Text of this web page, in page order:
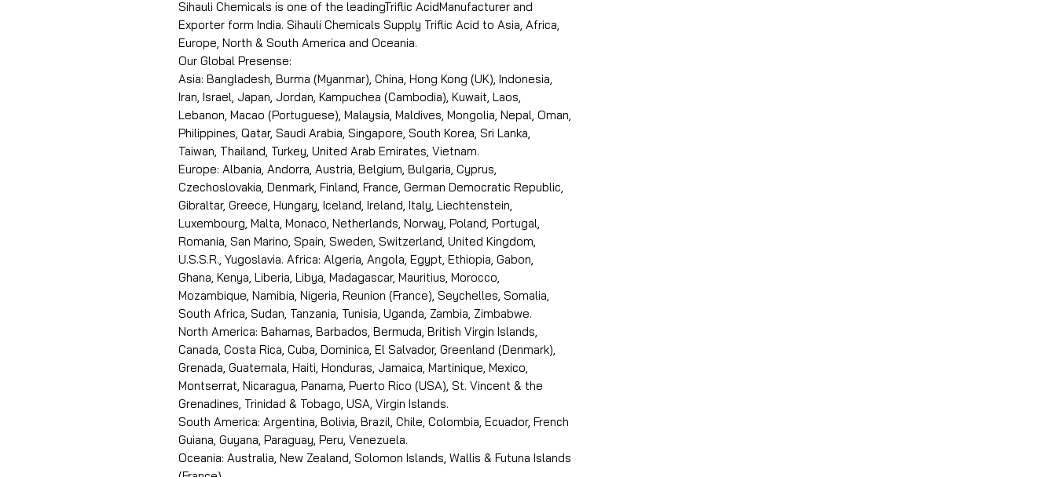
Sihauli Chemicals is one of the leadingTriflic AcidManufacturer and
Exporter form India. Sihauli Chemicals Supply Triflic Acid to Asia, Africa,
Europe, North & South America and Oceania.
Our Global Presense:
Asia: Bangladesh, Burma (Myanmar), China, Hong Kong (UK), Indonesia,
Iran, Israel, Japan, Jordan, Kampuchea (Cambodia), Kuwait, Laos,
Lebanon, Macao (Portuguese), Malaysia, Maldives, Mongolia, Nepal, Oman,
Philippines, Qatar, Saudi Arabia, Singapore, South Korea, Sri Lanka,
Taiwan, Thailand, Turkey, United Arab Emirates, Vietnam.
Europe: Albania, Andorra, Austria, Belgium, Bulgaria, Cyprus,
Czechoslovakia, Denmark, Finland, France, German Democratic Republic,
Gibraltar, Greece, Hungary, Iceland, Ireland, Italy, Liechtenstein,
Luxembourg, Malta, Monaco, Netherlands, Norway, Poland, Portugal,
Romania, San Marino, Spain, Sweden, Switzerland, United Kingdom,
U.S.S.R., Yugoslavia. Africa: Algeria, Angola, Egypt, Ethiopia, Gabon,
Ghana, Kenya, Liberia, Libya, Madagascar, Mauritius, Morocco,
Mozambique, Namibia, Nigeria, Reunion (France), Seychelles, Somalia,
South Africa, Sudan, Tanzania, Tunisia, Uganda, Zambia, Zimbabwe.
North America: Bahamas, Barbados, Bermuda, British Virgin Islands,
Canada, Costa Rica, Cuba, Dominica, El Salvador, Greenland (Denmark),
Grenada, Guatemala, Haiti, Honduras, Jamaica, Martinique, Mexico,
Montserrat, Nicaragua, Panama, Puerto Rico (USA), St. Vincent & the
Grenadines, Trinidad & Tobago, USA, Virgin Islands.
South America: Argentina, Bolivia, Brazil, Chile, Colombia, Ecuador, French
Guiana, Guyana, Paraguay, Peru, Venezuela.
Oceania: Australia, New Zealand, Solomon Islands, Wallis & Futuna Islands